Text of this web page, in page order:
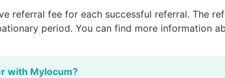
referral fee for each successful referral. The
period. You can find more information
with Mylocum?